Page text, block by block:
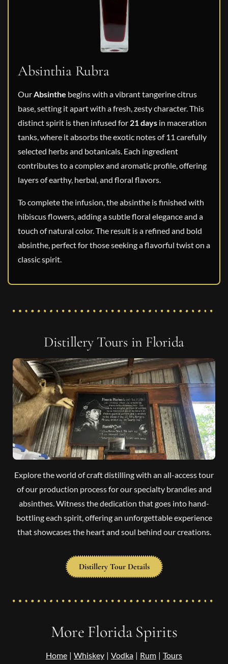
Absinthia Rubra
OurAbsinthe begins with a vibrant tangerine citrus
base, setting it apart with a fresh, zesty character. This
distinct spirit is then infused for 21 days in maceration
tanks, where it absorbs the exotic notes of 11 carefully
selected herbs and botanicals. Each ingredient
contributes to a complex and aromatic profile, offering
layers of earthy, herbal, and floral flavors.
To complete the infusion, the absinthe is finished with
hibiscus flowers, adding a subtle floral elegance and a
touch of natural color. The result is a refined and bold
absinthe, perfect for those seeking a flavorful twist on a
classic spirit.
Distillery Tours in Florida
Explore the world of craft distilling with an all-access tour
of our production process for our specialty brandies and
absinthes. Witness the dedication that goes into hand-
bottling each spirit, offering an unforgettable experience
that showcases the heart and soul behind our creations.
Distillery Tour Details
More Florida Spirits
Home | Whiskey | Vodka | Rum | Tours